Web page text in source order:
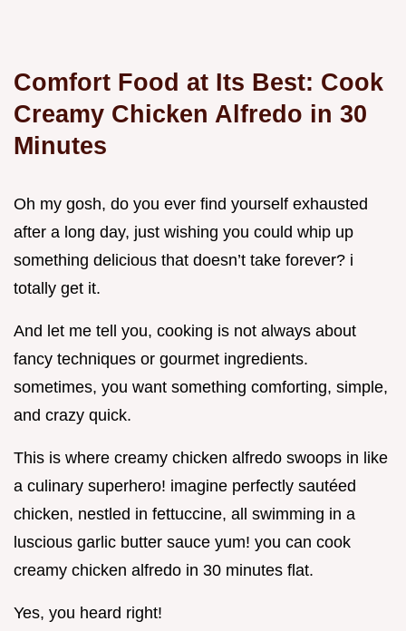
Comfort Food at Its Best: Cook
Creamy Chicken Alfredo in 30
Minutes
Oh my gosh, do you ever find yourself exhausted
after a long day, just wishing you could whip up
something delicious that doesn’t take forever? i
totally get it.
And let me tell you, cooking is not always about
fancy techniques or gourmet ingredients.
sometimes, you want something comforting, simple,
and crazy quick.
This is where creamy chicken alfredo swoops in like
a culinary superhero! imagine perfectly sautéed
chicken, nestled in fettuccine, all swimming in a
luscious garlic butter sauce yum! you can cook
creamy chicken alfredo in 30 minutes flat.
Yes, you heard right!